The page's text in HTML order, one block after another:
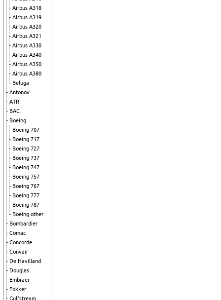
Airbus A318
Airbus A319
Airbus A320
Airbus A321
Airbus A330
Airbus A340
Airbus A350
Airbus A380
Beluga
Antonov
ATR
BAC
Boeing
Boeing 707
Boeing 717
Boeing 727
Boeing 737
Boeing 747
Boeing 757
Boeing 767
Boeing 777
Boeing 787
Boeing other
Bombardier
Comac
Concorde
Convair
De Havilland
Douglas
Embraer
Fokker
Gulfstream